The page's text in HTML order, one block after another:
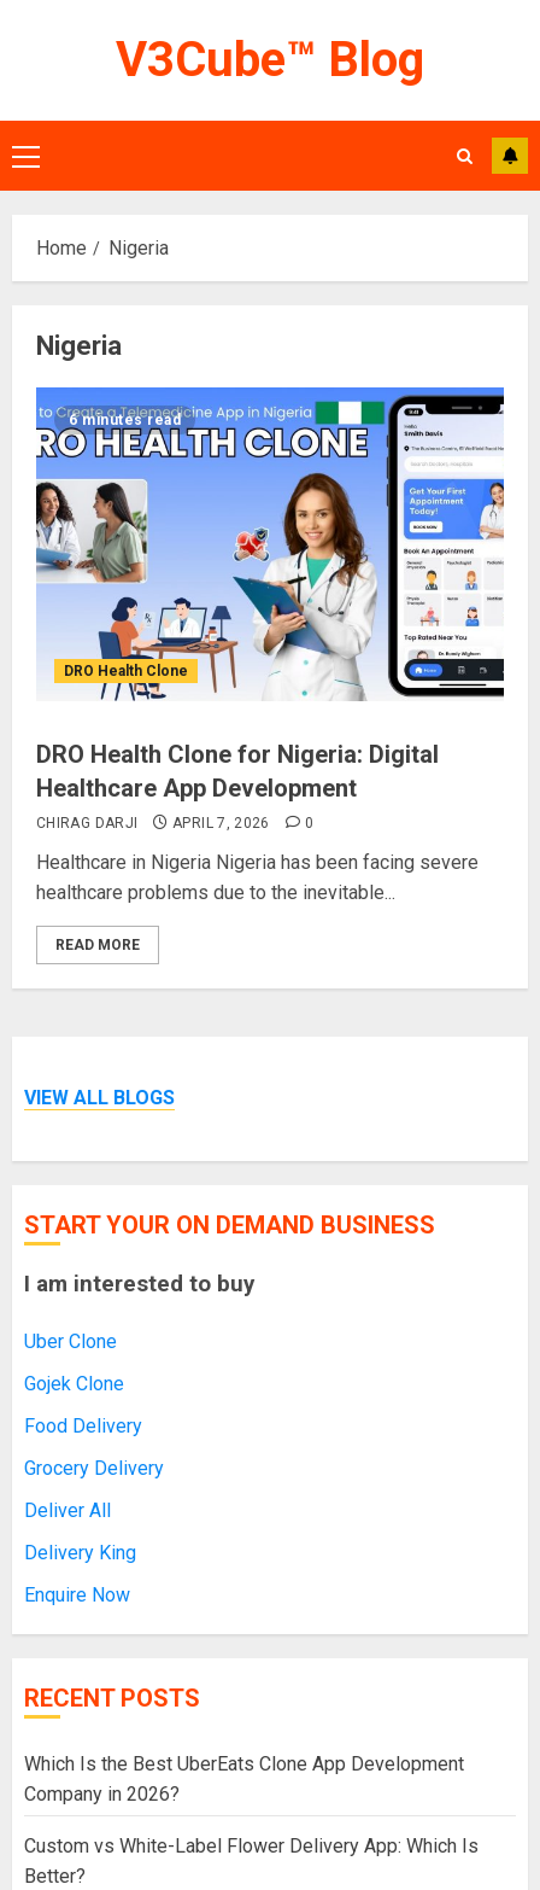
V3Cube™ Blog
Primary
Menu
Home Nigeria
Nigeria
6 minutes read
DRO Health Clone
DRO Health Clone for Nigeria: Digital
Healthcare App Development
CHIRAG DARJI APRIL 7, 2026 0
Healthcare in Nigeria Nigeria has been facing severe
healthcare problems due to the inevitable...
READ MORE
VIEW ALL BLOGS
START YOUR ON DEMAND BUSINESS
I am interested to buy
Uber Clone
Gojek Clone
Food Delivery
Grocery Delivery
Deliver All
Delivery King
Enquire Now
RECENT POSTS
Which Is the Best UberEats Clone App Development
Company in 2026?
Custom vs White-Label Flower Delivery App: Which Is
Better?